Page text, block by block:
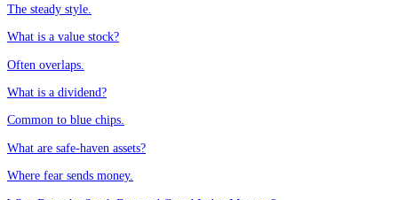
The steady style.
What is a value stock?
Often overlaps.
What is a dividend?
Common to blue chips.
What are safe-haven assets?
Where fear sends money.